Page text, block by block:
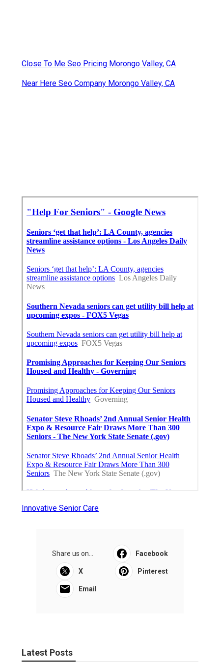
Close To Me Seo Pricing Morongo Valley, CA
Near Here Seo Company Morongo Valley, CA
Innovative Senior Care
Share us on... Facebook
X Pinterest
Email
Latest Posts